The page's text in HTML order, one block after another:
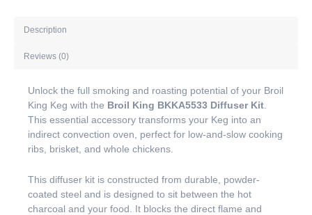
Description
Reviews (0)
Unlock the full smoking and roasting potential of your Broil
King Keg with the Broil King BKKA5533 Diffuser Kit.
This essential accessory transforms your Keg into an
indirect convection oven, perfect for low-and-slow cooking
ribs, brisket, and whole chickens.
This diffuser kit is constructed from durable, powder-
coated steel and is designed to sit between the hot
charcoal and your food. It blocks the direct flame and